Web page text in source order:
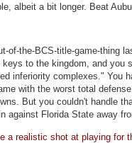
albeit a bit longer. Beat
of-the-BCS-title-game-thing
to the kingdom, and you
inferiority complexes." You
with the worst total
But you couldn't handle
against Florida State away
a realistic shot at playing for